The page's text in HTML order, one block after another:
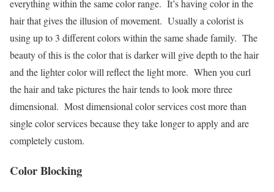
everything within the same color range. It’s having color in the
hair that gives the illusion of movement. Usually a colorist is
using up to 3 different colors within the same shade family. The
beauty of this is the color that is darker will give depth to the hair
and the lighter color will reflect the light more. When you curl
the hair and take pictures the hair tends to look more three
dimensional. Most dimensional color services cost more than
single color services because they take longer to apply and are
completely custom.
Color Blocking